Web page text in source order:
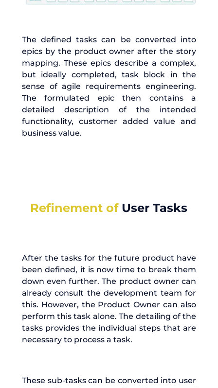
The defined tasks can be converted into
epics by the product owner after the story
mapping. These epics describe a complex,
but ideally completed, task block in the
sense of agile requirements engineering.
The formulated epic then contains a
detailed description of the intended
functionality, customer added value and
business value.
Refinement of User Tasks
After the tasks for the future product have
been defined, it is now time to break them
down even further. The product owner can
already consult the development team for
this. However, the Product Owner can also
perform this task alone. The detailing of the
tasks provides the individual steps that are
necessary to process a task.
These sub-tasks can be converted into user